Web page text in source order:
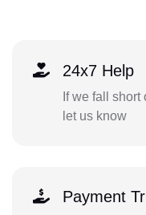
24x7 Help
If we fall
let us know
Payment